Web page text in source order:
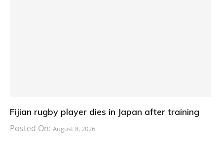
Fijian rugby player dies in Japan after training
Posted On: August 8, 2026